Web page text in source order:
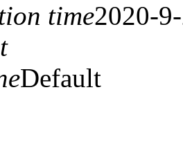
time2020-
Default